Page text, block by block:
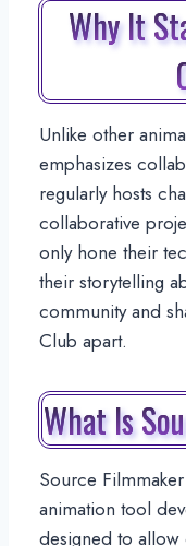
Why It
Unlike other
emphasizes
regularly hosts
collaborative
only hone their
their storytelling
community and
Club apart.
What Is
Source
animation tool
designed to